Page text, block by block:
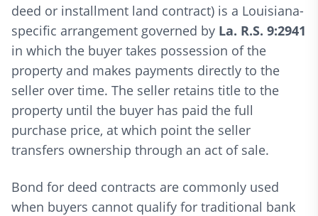
deed or installment land contract) is a Louisiana-
specific arrangement governed by La. R.S. 9:2941
in which the buyer takes possession of the
property and makes payments directly to the
seller over time. The seller retains title to the
property until the buyer has paid the full
purchase price, at which point the seller
transfers ownership through an act of sale.
Bond for deed contracts are commonly used
when buyers cannot qualify for traditional bank